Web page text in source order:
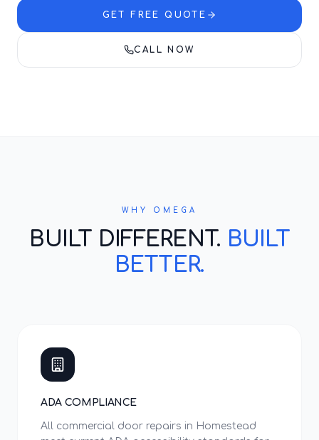
GET FREE QUOTE
CALL NOW
WHY OMEGA
BUILT DIFFERENT. BUILT
BETTER.
ADA COMPLIANCE
All commercial door repairs in Homestead